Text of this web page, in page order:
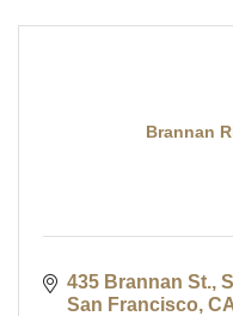
Brannan
435 Brannan St.,
San Francisco